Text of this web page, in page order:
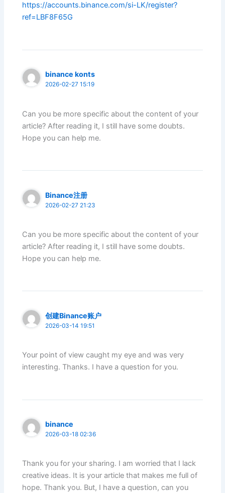
https://accounts.binance.com/si-LK/register?
ref=LBF8F65G
binance konts
2026-02-27 15:19
Can you be more specific about the content of your
article? After reading it, I still have some doubts.
Hope you can help me.
Binance注册
2026-02-27 21:23
Can you be more specific about the content of your
article? After reading it, I still have some doubts.
Hope you can help me.
创建Binance账户
2026-03-14 19:51
Your point of view caught my eye and was very
interesting. Thanks. I have a question for you.
binance
2026-03-18 02:36
Thank you for your sharing. I am worried that I lack
creative ideas. It is your article that makes me full of
hope. Thank you. But, I have a question, can you